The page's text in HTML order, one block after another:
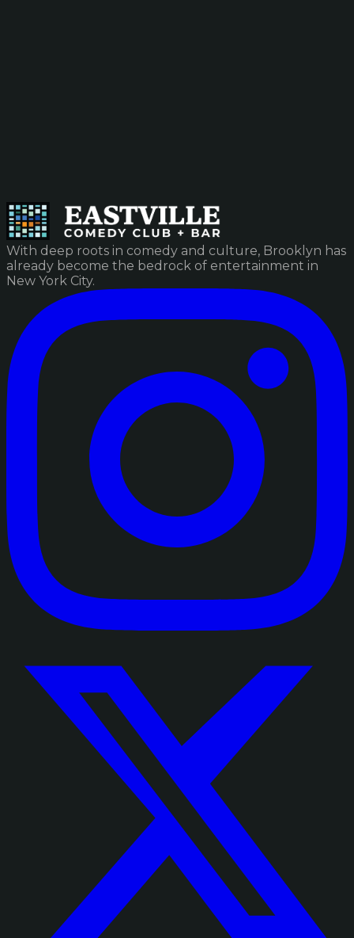
With deep roots in comedy and culture, Brooklyn has
already become the bedrock of entertainment in
New York City.